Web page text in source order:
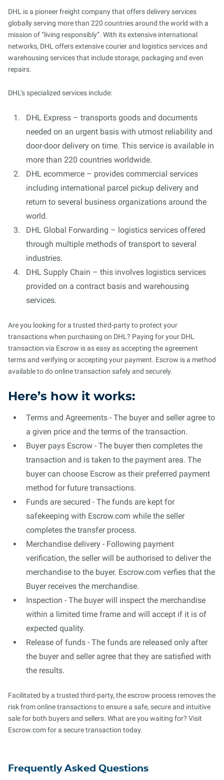
DHL is a pioneer freight company that offers delivery services
globally serving more than 220 countries around the world with a
mission of “living responsibly”. With its extensive international
networks, DHL offers extensive courier and logistics services and
warehousing services that include storage, packaging and even
repairs.
DHL’s specialized services include:
DHL Express – transports goods and documents
needed on an urgent basis with utmost reliability and
door-door delivery on time. This service is available in
more than 220 countries worldwide.
DHL ecommerce – provides commercial services
including international parcel pickup delivery and
return to several business organizations around the
world.
DHL Global Forwarding – logistics services offered
through multiple methods of transport to several
industries.
DHL Supply Chain – this involves logistics services
provided on a contract basis and warehousing
services.
Are you looking for a trusted third-party to protect your
transactions when purchasing on DHL? Paying for your DHL
transaction via Escrow is as easy as accepting the agreement
terms and verifying or accepting your payment. Escrow is a method
available to do online transaction safely and securely.
Here’s how it works:
Terms and Agreements - The buyer and seller agree to
a given price and the terms of the transaction.
Buyer pays Escrow - The buyer then completes the
transaction and is taken to the payment area. The
buyer can choose Escrow as their preferred payment
method for future transactions.
Funds are secured - The funds are kept for
safekeeping with Escrow.com while the seller
completes the transfer process.
Merchandise delivery - Following payment
verification, the seller will be authorised to deliver the
merchandise to the buyer. Escrow.com verfies that the
Buyer receives the merchandise.
Inspection - The buyer will inspect the merchandise
within a limited time frame and will accept if it is of
expected quality.
Release of funds - The funds are released only after
the buyer and seller agree that they are satisfied with
the results.
Facilitated by a trusted third-party, the escrow process removes the
risk from online transactions to ensure a safe, secure and intuitive
sale for both buyers and sellers. What are you waiting for? Visit
Escrow.com for a secure transaction today.
Frequently Asked Questions